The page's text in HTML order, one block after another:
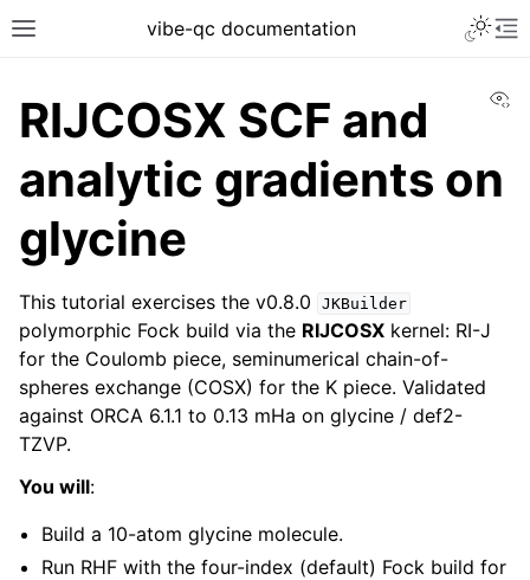
vibe-qc documentation
RIJCOSX SCF and
analytic gradients on
glycine
This tutorial exercises the v0.8.0 JKBuilder
polymorphic Fock build via the RIJCOSX kernel: RI-J
for the Coulomb piece, seminumerical chain-of-
spheres exchange (COSX) for the K piece. Validated
against ORCA 6.1.1 to 0.13 mHa on glycine / def2-
TZVP.
You will:
Build a 10-atom glycine molecule.
Run RHF with the four-index (default) Fock build for